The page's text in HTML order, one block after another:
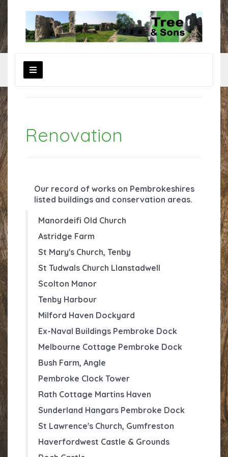
Renovation
Our record of works on Pembrokeshires
listed buildings and conservation areas.
Manordeifi Old Church
Astridge Farm
St Mary's Church, Tenby
St Tudwals Church Llanstadwell
Scolton Manor
Tenby Harbour
Milford Haven Dockyard
Ex-Naval Buildings Pembroke Dock
Melbourne Cottage Pembroke Dock
Bush Farm, Angle
Pembroke Clock Tower
Rath Cottage Martins Haven
Sunderland Hangars Pembroke Dock
St Lawrence's Church, Gumfreston
Haverfordwest Castle & Grounds